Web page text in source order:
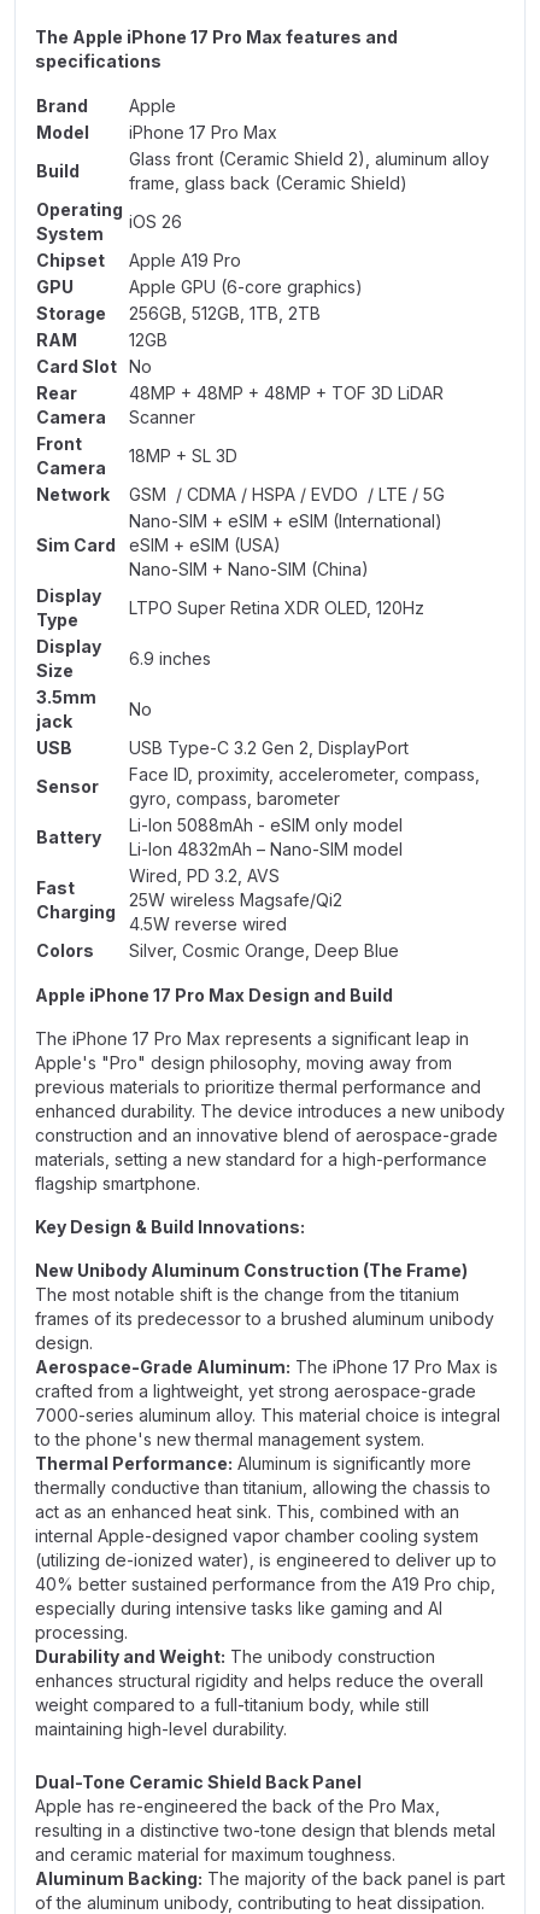
The Apple iPhone 17 Pro Max features and
specifications
Brand
Apple
Model
iPhone 17 Pro Max
Build
Glass front (Ceramic Shield 2), aluminum alloy
frame, glass back (Ceramic Shield)
Operating
System
iOS 26
Chipset
Apple A19 Pro
GPU
Apple GPU (6-core graphics)
Storage
256GB, 512GB, 1TB, 2TB
RAM
12GB
Card Slot No
Rear
Camera
48MP + 48MP + 48MP + TOF 3D LiDAR
Scanner
Front
Camera
18MP + SL 3D
Network
GSM / CDMA / HSPA / EVDO / LTE / 5G
Sim Card
Nano-SIM + eSIM + eSIM (International)
eSIM + eSIM (USA)
Nano-SIM + Nano-SIM (China)
Display
Type
LTPO Super Retina XDR OLED, 120Hz
Display
Size
6.9 inches
3.5mm
jack
No
USB
USB Type-C 3.2 Gen 2, DisplayPort
Sensor
Face ID, proximity, accelerometer, compass,
gyro, compass, barometer
Battery
Li-Ion 5088mAh - eSIM only model
Li-Ion 4832mAh – Nano-SIM model
Fast
Charging
Wired, PD 3.2, AVS
25W wireless Magsafe/Qi2
4.5W reverse wired
Colors
Silver, Cosmic Orange, Deep Blue
Apple iPhone 17 Pro Max Design and Build
The iPhone 17 Pro Max represents a significant leap in
Apple's "Pro" design philosophy, moving away from
previous materials to prioritize thermal performance and
enhanced durability. The device introduces a new unibody
construction and an innovative blend of aerospace-grade
materials, setting a new standard for a high-performance
flagship smartphone.
Key Design & Build Innovations:
New Unibody Aluminum Construction (The Frame)
The most notable shift is the change from the titanium
frames of its predecessor to a brushed aluminum unibody
design.
Aerospace-Grade Aluminum: The iPhone 17 Pro Max is
crafted from a lightweight, yet strong aerospace-grade
7000-series aluminum alloy. This material choice is integral
to the phone's new thermal management system.
Thermal Performance: Aluminum is significantly more
thermally conductive than titanium, allowing the chassis to
act as an enhanced heat sink. This, combined with an
internal Apple-designed vapor chamber cooling system
(utilizing de-ionized water), is engineered to deliver up to
40% better sustained performance from the A19 Pro chip,
especially during intensive tasks like gaming and AI
processing.
Durability and Weight: The unibody construction
enhances structural rigidity and helps reduce the overall
weight compared to a full-titanium body, while still
maintaining high-level durability.
Dual-Tone Ceramic Shield Back Panel
Apple has re-engineered the back of the Pro Max,
resulting in a distinctive two-tone design that blends metal
and ceramic material for maximum toughness.
Aluminum Backing: The majority of the back panel is part
of the aluminum unibody, contributing to heat dissipation.